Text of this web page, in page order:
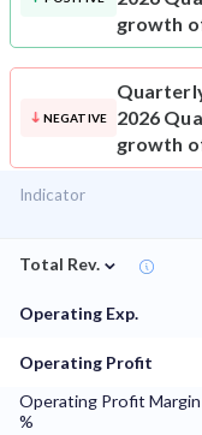
growth
NEGATIVE
2026
growth
Indicator
Total Rev. ⌄
Operating Exp.
Operating Profit
Operating Profit Margin
%